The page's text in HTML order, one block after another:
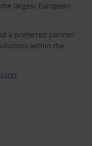
largest European
a preferred partner
within the